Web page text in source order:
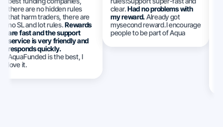
there are no hidden rules
that harm traders, there are
no SL and lot rules.Rewards
are fast and the support
service is very friendly and
responds quickly.
AquaFunded is the best, I
love it.
clear.Had no problems with
my reward.Already got
mysecond reward.I encourage
people to be part of Aqua